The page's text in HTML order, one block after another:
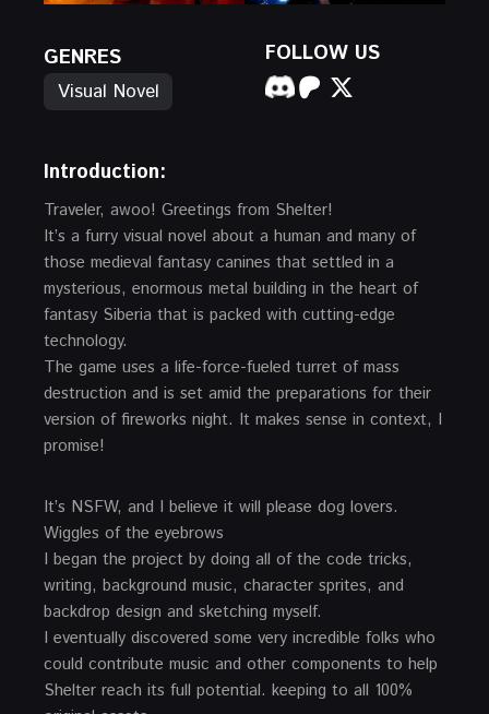
GENRES
Visual Novel
FOLLOW US
Introduction:
Traveler, awoo! Greetings from Shelter!
It’s a furry visual novel about a human and many of
those medieval fantasy canines that settled in a
mysterious, enormous metal building in the heart of
fantasy Siberia that is packed with cutting-edge
technology.
The game uses a life-force-fueled turret of mass
destruction and is set amid the preparations for their
version of fireworks night. It makes sense in context, I
promise!
It’s NSFW, and I believe it will please dog lovers.
Wiggles of the eyebrows
I began the project by doing all of the code tricks,
writing, background music, character sprites, and
backdrop design and sketching myself.
I eventually discovered some very incredible folks who
could contribute music and other components to help
Shelter reach its full potential. keeping to all 100%